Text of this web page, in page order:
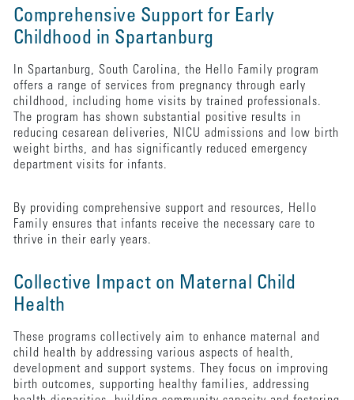
Comprehensive Support for Early
Childhood in Spartanburg
In Spartanburg, South Carolina, the Hello Family program
offers a range of services from pregnancy through early
childhood, including home visits by trained professionals.
The program has shown substantial positive results in
reducing cesarean deliveries, NICU admissions and low birth
weight births, and has significantly reduced emergency
department visits for infants.
By providing comprehensive support and resources, Hello
Family ensures that infants receive the necessary care to
thrive in their early years.
Collective Impact on Maternal Child
Health
These programs collectively aim to enhance maternal and
child health by addressing various aspects of health,
development and support systems. They focus on improving
birth outcomes, supporting healthy families, addressing